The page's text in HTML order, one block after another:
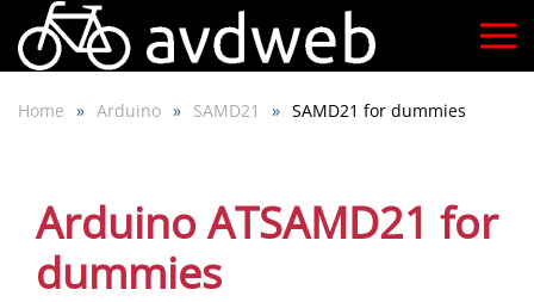
Skip
main
Home Arduino SAMD21 SAMD21 for dummies
Arduino ATSAMD21 for
dummies